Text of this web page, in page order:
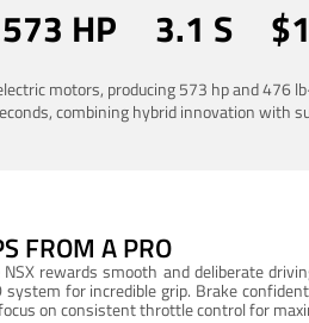
573 HP 3.1 S
motors, producing 573 hp and
combining hybrid innovation with
FROM A PRO
NSX rewards smooth and deliberate
system for incredible grip. Brake
on consistent throttle control for